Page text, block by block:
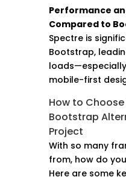
Performance
Compared to
Spectre is
Bootstrap,
mobile-first
How to
Bootstrap
Project
With so many
from, how do
Here are some